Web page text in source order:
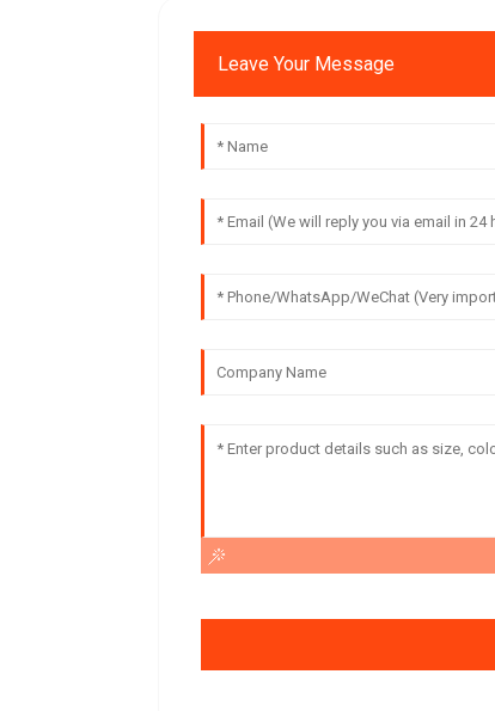
Leave Your Message